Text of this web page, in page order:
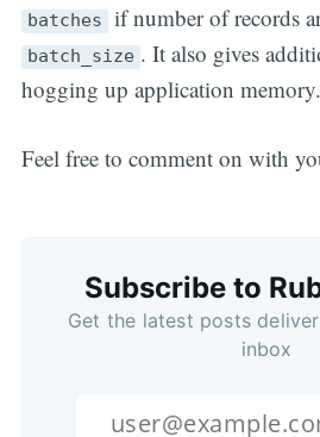
batches if number of records
batch_size . It also gives
hogging up application memory.
Feel free to comment on with
Subscribe to
Get the latest posts
inbox